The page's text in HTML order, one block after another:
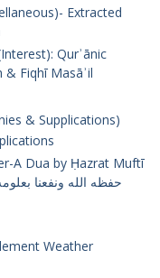
Extracted
Qurʾānic
Fiqhī Masāʾil
& Supplications)
A Dua by Ḥazrat Muftī
Weather